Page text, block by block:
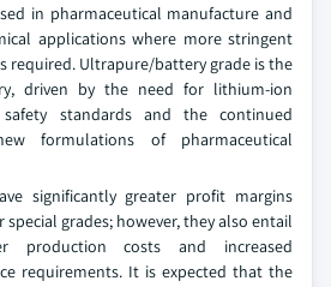
in pharmaceutical manufacture and
applications where more stringent
required. Ultrapure/battery grade is the
driven by the need for lithium-ion
standards and the continued
formulations of pharmaceutical
significantly greater profit margins
grades; however, they also entail
production costs and increased
requirements. It is expected that the